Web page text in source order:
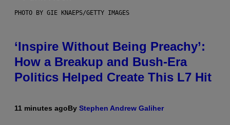
PHOTO BY GIE KNAEPS/GETTY IMAGES
‘Inspire Without Being Preachy’:
How a Breakup and Bush-Era
Politics Helped Create This L7 Hit
11 minutes agoBy Stephen Andrew Galiher